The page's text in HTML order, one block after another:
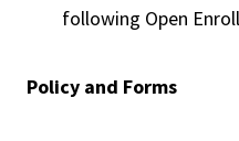
following Open
Policy and Forms